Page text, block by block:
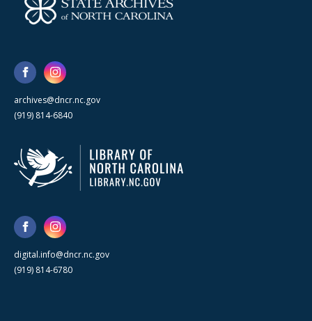
archives@dncr.nc.gov
(919) 814-6840
digital.info@dncr.nc.gov
(919) 814-6780